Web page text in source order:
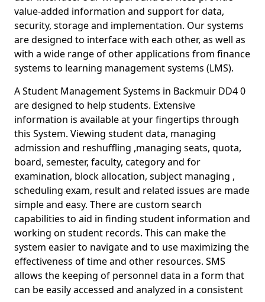
value-added information and support for data,
security, storage and implementation. Our systems
are designed to interface with each other, as well as
with a wide range of other applications from finance
systems to learning management systems (LMS).
A Student Management Systems in Backmuir DD4 0
are designed to help students. Extensive
information is available at your fingertips through
this System. Viewing student data, managing
admission and reshuffling ,managing seats, quota,
board, semester, faculty, category and for
examination, block allocation, subject managing ,
scheduling exam, result and related issues are made
simple and easy. There are custom search
capabilities to aid in finding student information and
working on student records. This can make the
system easier to navigate and to use maximizing the
effectiveness of time and other resources. SMS
allows the keeping of personnel data in a form that
can be easily accessed and analyzed in a consistent